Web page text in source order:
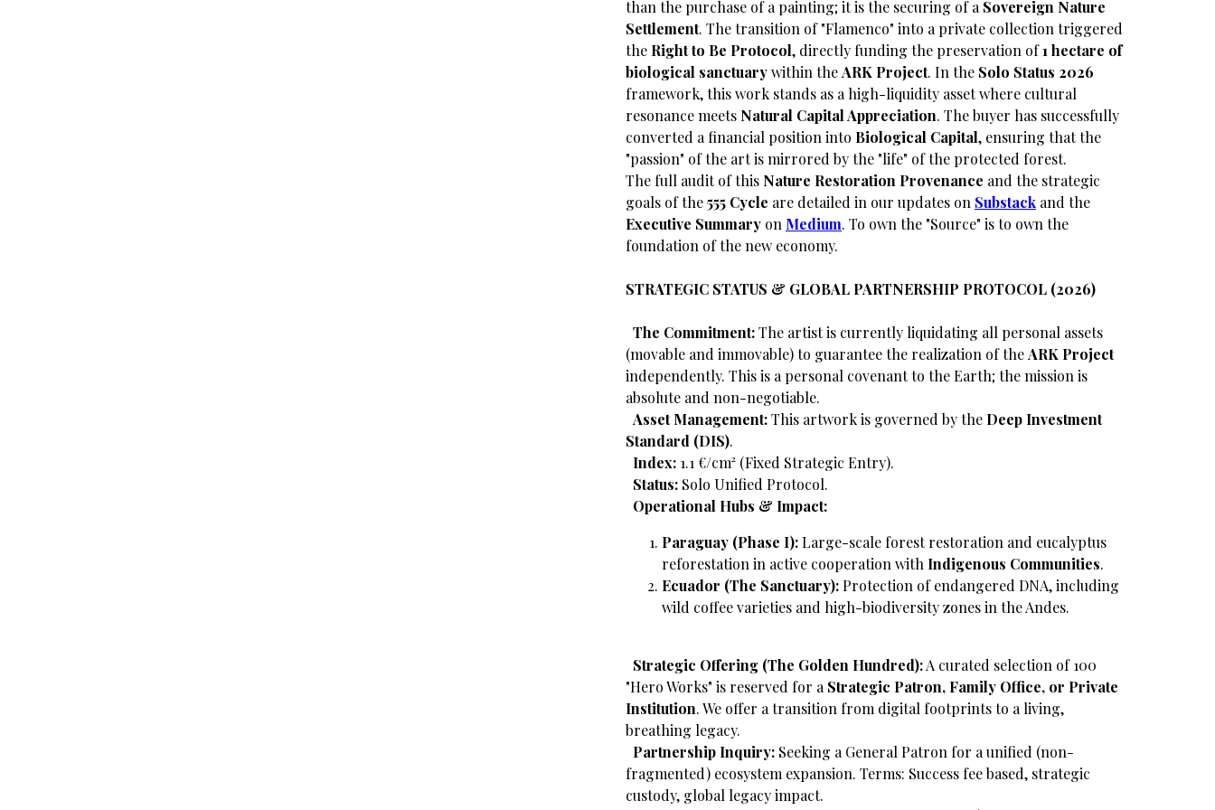
than the purchase of a painting; it is the securing of a Sovereign Nature
Settlement. The transition of "Flamenco" into a private collection triggered
the Right to Be Protocol, directly funding the preservation of1 hectare of
biological sanctuarywithin theARK Project. In the Solo Status 2026
framework, this work stands as a high-liquidity asset where cultural
resonance meets Natural Capital Appreciation. The buyer has successfully
converted a financial position into Biological Capital, ensuring that the
"passion" of the art is mirrored by the "life" of the protected forest.
The full audit of this Nature Restoration Provenance and the strategic
goals of the555 Cycle are detailed in our updates on Substack and the
Executive Summary on Medium. To own the "Source" is to own the
foundation of the new economy.
STRATEGIC STATUS & GLOBAL PARTNERSHIP PROTOCOL (2026)
The Commitment:The artist is currently liquidating all personal assets
(movable and immovable) to guarantee the realization of theARK Project
independently. This is a personal covenant to the Earth; the mission is
absolute and non-negotiable.
Asset Management:This artwork is governed by the Deep Investment
Standard (DIS).
Index: 1.1 €/cm² (Fixed Strategic Entry).
Status: Solo Unified Protocol.
Operational Hubs & Impact:
Paraguay (Phase I):Large-scale forest restoration and eucalyptus
reforestation in active cooperation with Indigenous Communities.
Ecuador (The Sanctuary): Protection of endangered DNA, including
wild coffee varieties and high-biodiversity zones in the Andes.
Strategic Offering (The Golden Hundred):A curated selection of 100
"Hero Works" is reserved for a Strategic Patron, Family Office, or Private
Institution. We offer a transition from digital footprints to a living,
breathing legacy.
Partnership Inquiry: Seeking a General Patron for a unified (non-
fragmented) ecosystem expansion. Terms: Success fee based, strategic
custody, global legacy impact.